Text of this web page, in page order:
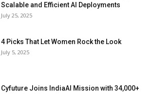
Scalable and Efficient AI Deployments
July 25, 2025
4 Picks That Let Women Rock the Look
July 5, 2025
Cyfuture Joins IndiaAI Mission with 34,000+